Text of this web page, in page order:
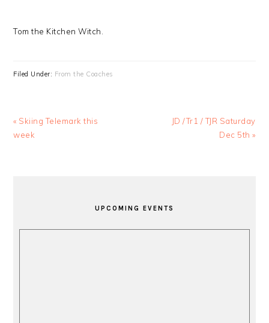
Tom the Kitchen Witch.
Filed Under: From the Coaches
Previous
Post:
« Skiing Telemark this
week
Next
JD /Tr1 / TJR Saturday
Dec 5th »
UPCOMING EVENTS